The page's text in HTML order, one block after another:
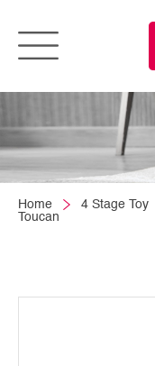
Home 4 Stage Toy
Toucan